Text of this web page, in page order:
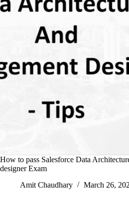
How to pass Salesforce Data
designer Exam
Amit Chaudhary
March 26,